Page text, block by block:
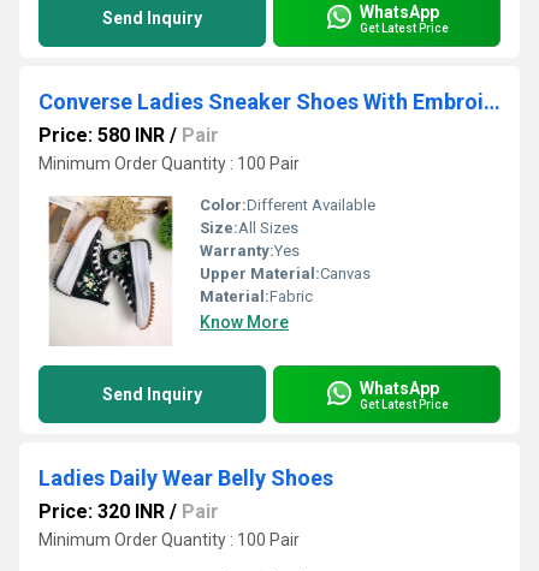
Send Inquiry WhatsApp
Get Latest Price
Converse Ladies Sneaker Shoes With Embroidery
Price: 580 INR / Pair
Minimum Order Quantity : 100 Pair
Color:Different Available
Size:All Sizes
Warranty:Yes
Upper Material:Canvas
Material:Fabric
Know More
Send Inquiry WhatsApp
Get Latest Price
Ladies Daily Wear Belly Shoes
Price: 320 INR / Pair
Minimum Order Quantity : 100 Pair